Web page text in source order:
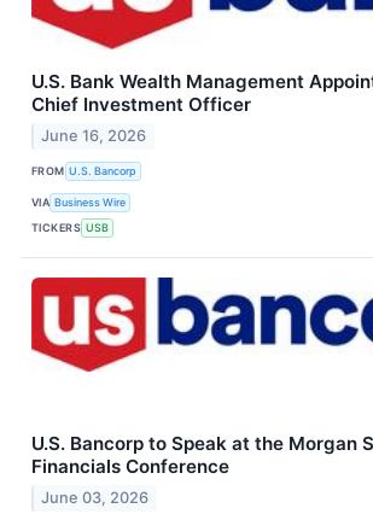
U.S. Bank Wealth Management
Chief Investment Officer
June 16, 2026
FROM U.S. Bancorp
VIA Business Wire
TICKERS USB
U.S. Bancorp to Speak at the Morgan
Financials Conference
June 03, 2026